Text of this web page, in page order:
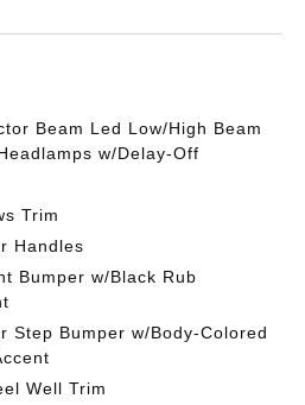
Beam Led Low/High Beam
w/Delay-Off
Trim
Handles
Bumper w/Black Rub
Step Bumper w/Body-Colored
Well Trim